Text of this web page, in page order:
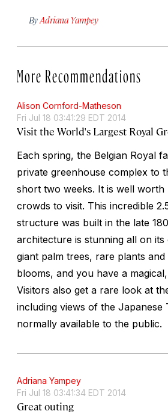
By Adriana Yampey
More Recommendations
Alison Cornford-Matheson
Fri Jul 18 03:41:29 EDT 2014
Visit the World's Largest Royal
Each spring, the Belgian Royal
private greenhouse complex to
short two weeks. It is well worth
crowds to visit. This incredible
structure was built in the late
architecture is stunning all on
giant palm trees, rare plants
blooms, and you have a
Visitors also get a rare look at
including views of the Japanese
normally available to the public.
Adriana Yampey
Fri Jul 18 03:41:34 EDT 2014
Great outing